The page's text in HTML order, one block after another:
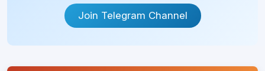
Join Telegram Channel